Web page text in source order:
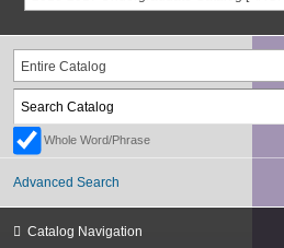
Entire Catalog
Whole Word/Phrase
Advanced Search
Catalog Navigation